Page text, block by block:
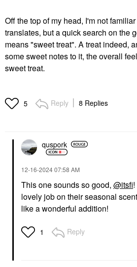
Off the top of my head, I'm not
translates, but a quick search on the
means "sweet treat". A treat indeed,
some sweet notes to it, the overall
sweet treat.
5 Reply 8 Replies
quspork
‎12-16-202407:58 AM
This one sounds so good, @itsfi
lovely job on their seasonal
like a wonderful addition!
1 Reply